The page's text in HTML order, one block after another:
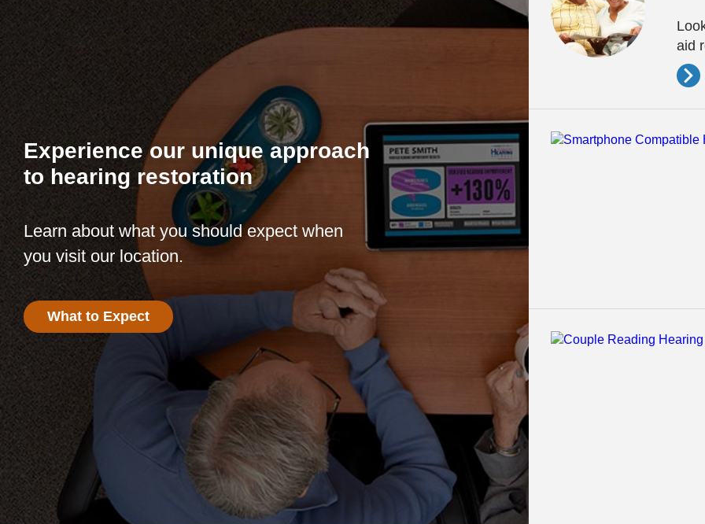
Experience our unique approach
to hearing restoration
Learn about what you should expect when
you visit our location.
What to Expect
aid